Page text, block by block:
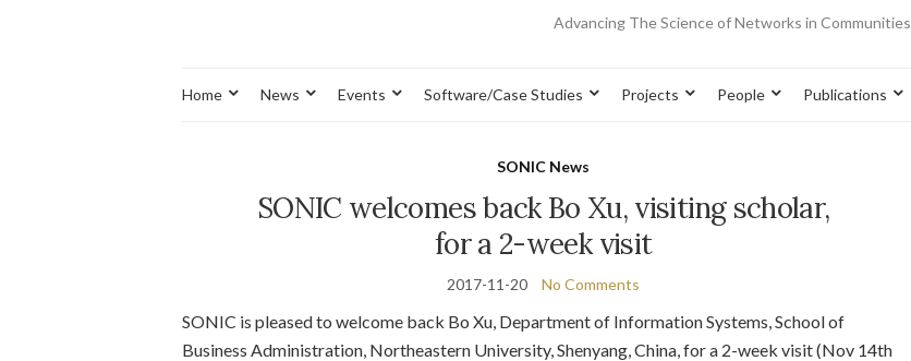
Advancing The Science of Networks in Communities
Home News Events Software/Case Studies Projects People Publications
SONIC News
SONIC welcomes back Bo Xu, visiting scholar,
for a 2-week visit
2017-11-20 No Comments
SONIC is pleased to welcome back Bo Xu, Department of Information Systems, School of
Business Administration, Northeastern University, Shenyang, China, for a 2-week visit (Nov 14th